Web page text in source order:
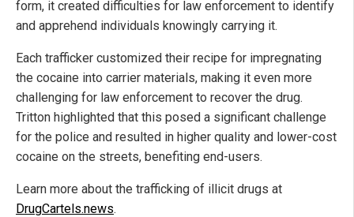
form, it created difficulties for law enforcement to identify
and apprehend individuals knowingly carrying it.
Each trafficker customized their recipe for impregnating
the cocaine into carrier materials, making it even more
challenging for law enforcement to recover the drug.
Tritton highlighted that this posed a significant challenge
for the police and resulted in higher quality and lower-cost
cocaine on the streets, benefiting end-users.
Learn more about the trafficking of illicit drugs at
DrugCartels.news.